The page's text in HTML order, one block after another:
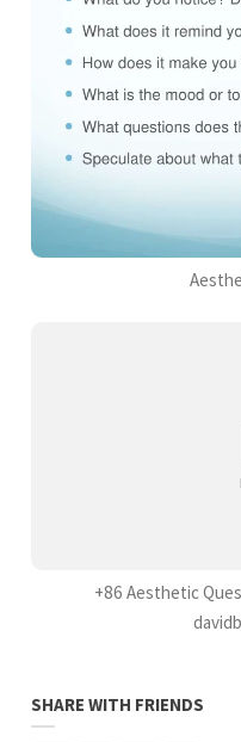
+86 Aesthetic
SHARE WITH FRIENDS